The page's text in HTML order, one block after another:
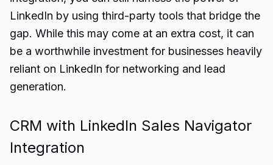
LinkedIn by using third-party tools that bridge the
gap. While this may come at an extra cost, it can
be a worthwhile investment for businesses heavily
reliant on LinkedIn for networking and lead
generation.
CRM with LinkedIn Sales Navigator
Integration